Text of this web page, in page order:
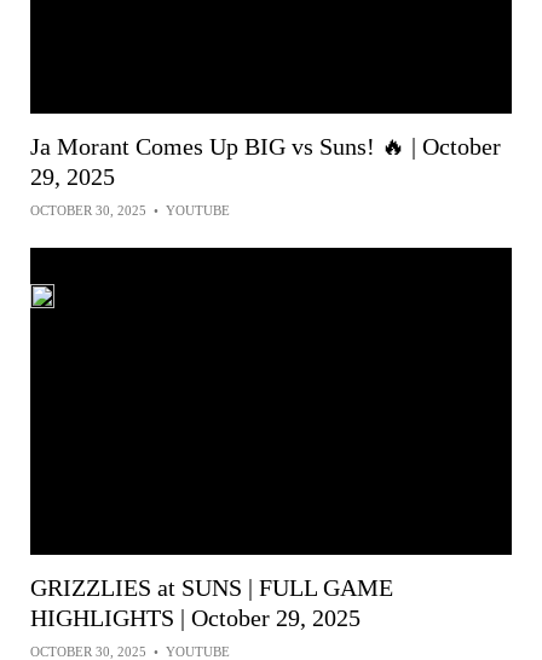
Ja Morant Comes Up BIG vs Suns! 🔥 | October
29, 2025
OCTOBER 30, 2025 • YOUTUBE
GRIZZLIES at SUNS | FULL GAME
HIGHLIGHTS | October 29, 2025
OCTOBER 30, 2025 • YOUTUBE